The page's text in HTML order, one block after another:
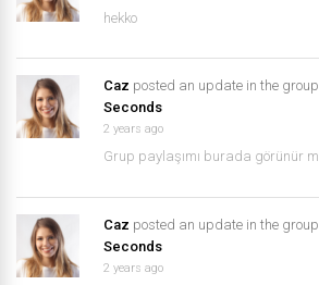
hekko
Caz posted an update in the group
Seconds
2 years ago
Grup paylaşımı burada görünür
Caz posted an update in the group
Seconds
2 years ago